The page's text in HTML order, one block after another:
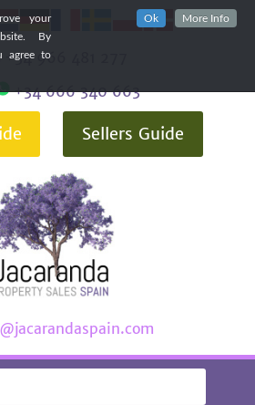
your
By
agree to
Ok More Info
+34 966 481 277
+34 666 340 663
Sellers Guide